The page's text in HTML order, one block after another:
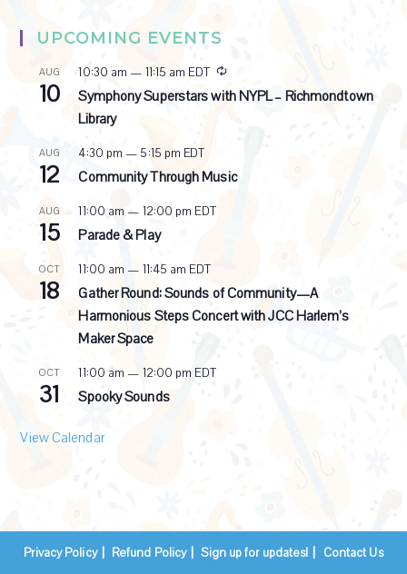
UPCOMING EVENTS
AUG
10
10:30 am — 11:15 am EDT
R
e
c
i
Symphony Superstars with NYPL – Richmondtown
Library
AUG
12
4:30 pm — 5:15 pm EDT
Community Through Music
AUG
15
11:00 am — 12:00 pm EDT
Parade & Play
OCT
18
11:00 am — 11:45 am EDT
Gather Round: Sounds of Community—A
Harmonious Steps Concert with JCC Harlem’s
Maker Space
OCT
31
11:00 am — 12:00 pm EDT
Spooky Sounds
View Calendar
Privacy Policy Refund Policy Sign up for updates! Contact Us